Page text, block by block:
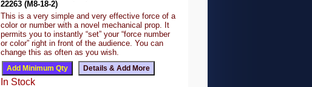
22263 (M8-18-2)
This is a very simple and very effective force of a
color or number with a novel mechanical prop. It
permits you to instantly “set” your “force number
or color” right in front of the audience. You can
change this as often as you wish.
In Stock